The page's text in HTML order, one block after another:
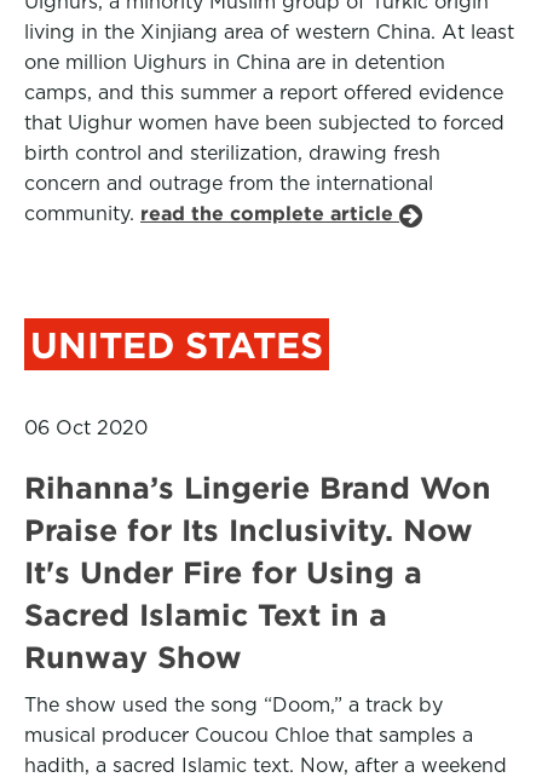
living in the Xinjiang area of western China. At least
one million Uighurs in China are in detention
camps, and this summer a report offered evidence
that Uighur women have been subjected to forced
birth control and sterilization, drawing fresh
concern and outrage from the international
community. read the complete article
UNITED STATES
06 Oct 2020
Rihanna’s Lingerie Brand Won
Praise for Its Inclusivity. Now
It's Under Fire for Using a
Sacred Islamic Text in a
Runway Show
The show used the song “Doom,” a track by
musical producer Coucou Chloe that samples a
hadith, a sacred Islamic text. Now, after a weekend